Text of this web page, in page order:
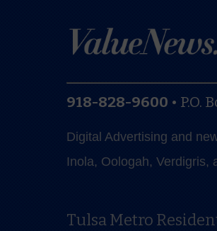
918-828-9600 • P.O.
Digital Advertising and
Inola, Oologah, Verdigris,
Tulsa Metro